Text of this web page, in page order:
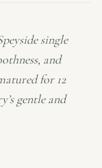
single
and
for 12
gentle and